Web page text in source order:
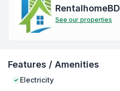
RentalhomeBD
See our properties
Features / Amenities
Electricity